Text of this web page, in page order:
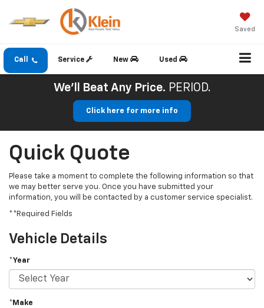
Saved
Call Service New Used
We'll Beat Any Price. PERIOD.
Click here for more info
Quick Quote
Please take a moment to complete the following information so that
we may better serve you. Once you have submitted your
information, you will be contacted by a customer service specialist.
**Required Fields
Vehicle Details
*Year
*Make